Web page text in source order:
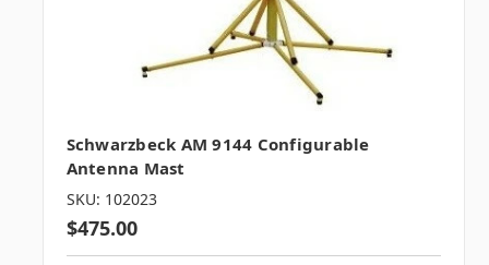
Schwarzbeck AM 9144 Configurable
Antenna Mast
SKU: 102023
$475.00